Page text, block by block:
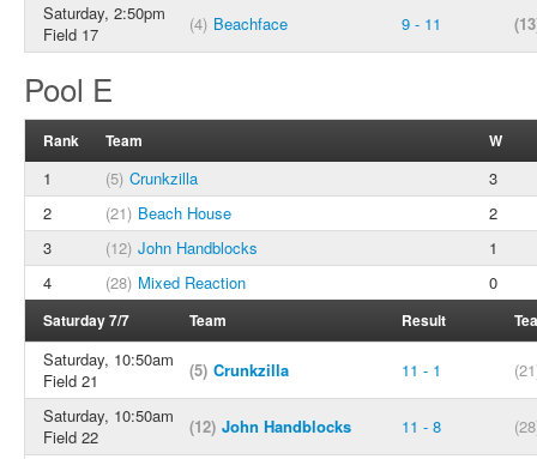
Saturday, 2:50pm
Field 17
(4) Beachface 9 - 11
Pool E
Rank Team W
1 (5) Crunkzilla
3
2
(21) Beach House
2
3
(12) John Handblocks
1
4
(28) Mixed Reaction 0
Saturday 7/7 Team Result
Saturday, 10:50am
Field 21
(5) Crunkzilla 11 - 1
Saturday, 10:50am
Field 22
(12) John Handblocks 11 - 8